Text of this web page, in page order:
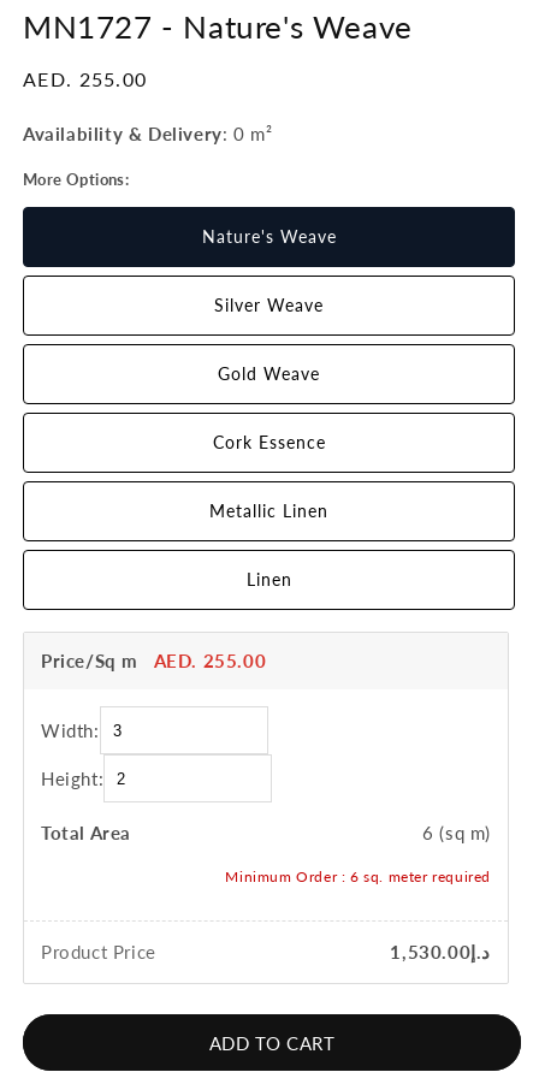
MN1727 - Nature's Weave
Regular
AED. 255.00
Availability & Delivery:0 m²
More Options:
Nature's Weave
Silver Weave
Gold Weave
Cork Essence
Metallic Linen
Linen
Price/Sq m AED. 255.00
Width:
Height:
Total Area 6 (sq m)
Minimum Order : 6 sq. meter required
Product Price د.إ1,530.00
ADD TO CART